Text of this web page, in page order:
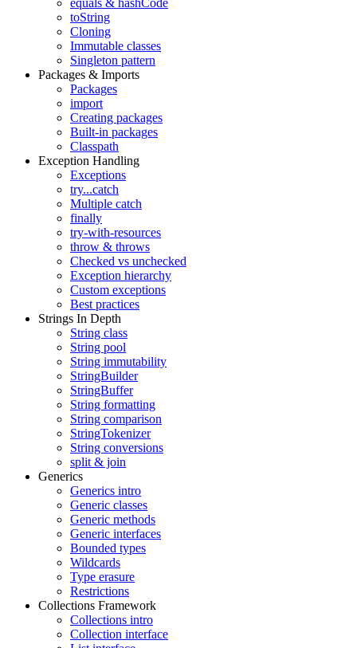
equals & hashCode
toString
Cloning
Immutable classes
Singleton pattern
Packages & Imports
Packages
import
Creating packages
Built-in packages
Classpath
Exception Handling
Exceptions
try...catch
Multiple catch
finally
try-with-resources
throw & throws
Checked vs unchecked
Exception hierarchy
Custom exceptions
Best practices
Strings In Depth
String class
String pool
String immutability
StringBuilder
StringBuffer
String formatting
String comparison
StringTokenizer
String conversions
split & join
Generics
Generics intro
Generic classes
Generic methods
Generic interfaces
Bounded types
Wildcards
Type erasure
Restrictions
Collections Framework
Collections intro
Collection interface